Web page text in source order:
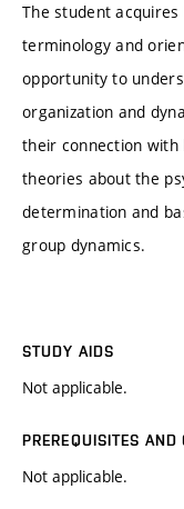
The student
terminology and
opportunity to
organization and
their connection with
theories about the
determination and
group dynamics.
STUDY AIDS
Not applicable.
PREREQUISITES AND
Not applicable.